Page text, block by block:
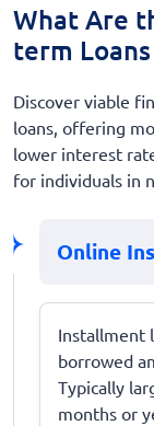
What Are
term
Discover viable
loans, offering
lower interest
for individuals in
Online
Installment
borrowed
Typically
months or